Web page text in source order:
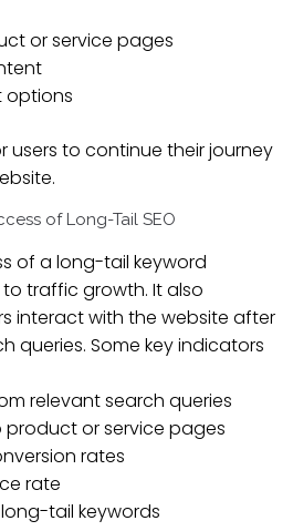
or service pages
options
users to continue their journey
of Long-Tail SEO
of a long-tail keyword
traffic growth. It also
interact with the website after
queries. Some key indicators
relevant search queries
product or service pages
rates
rate
tail keywords